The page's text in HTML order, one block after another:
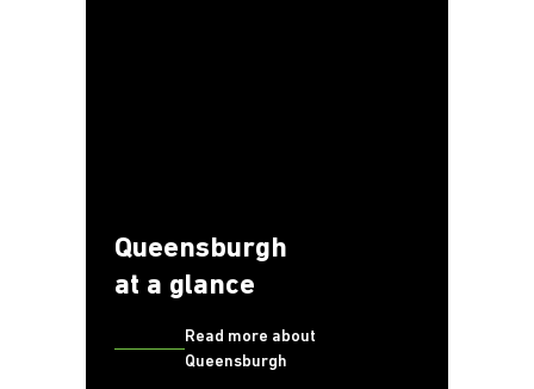
Queensburgh
at a glance
Read more about
Queensburgh